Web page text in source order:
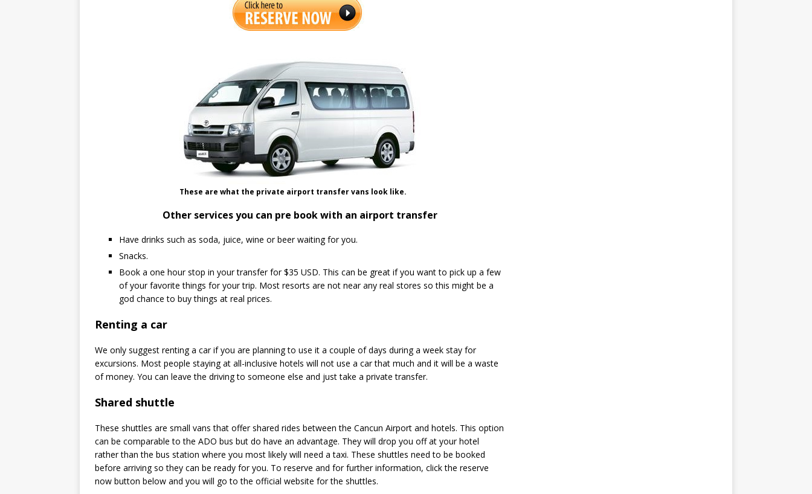
These are what the private airport transfer vans look like.
Other services you can pre book with an airport transfer
Have drinks such as soda, juice, wine or beer waiting for you.
Snacks.
Book a one hour stop in your transfer for $35 USD. This can be great if you want to pick up a few
of your favorite things for your trip. Most resorts are not near any real stores so this might be a
god chance to buy things at real prices.
Renting a car
We only suggest renting a car if you are planning to use it a couple of days during a week stay for
excursions. Most people staying at all-inclusive hotels will not use a car that much and it will be a waste
of money. You can leave the driving to someone else and just take a private transfer.
Shared shuttle
These shuttles are small vans that offer shared rides between the Cancun Airport and hotels. This option
can be comparable to the ADO bus but do have an advantage. They will drop you off at your hotel
rather than the bus station where you most likely will need a taxi. These shuttles need to be booked
before arriving so they can be ready for you. To reserve and for further information, click the reserve
now button below and you will go to the official website for the shuttles.